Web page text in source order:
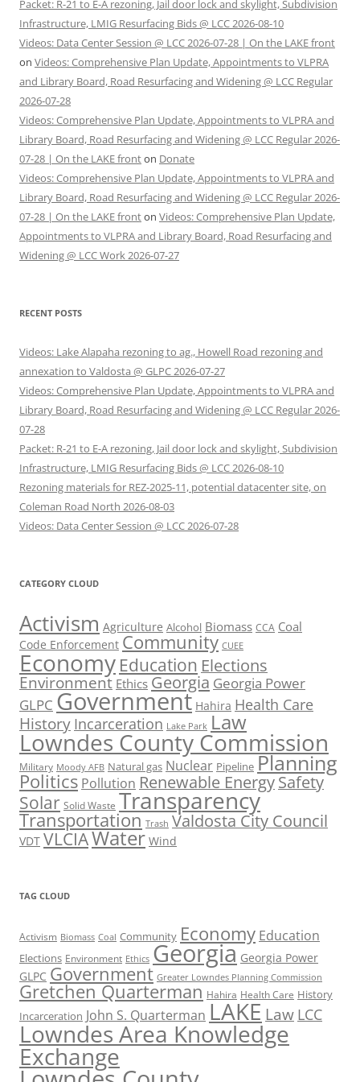
Packet: R-21 to E-A rezoning, Jail door lock and skylight, Subdivision
Infrastructure, LMIG Resurfacing Bids @ LCC 2026-08-10
Videos: Data Center Session @ LCC 2026-07-28 | On the LAKE front
on Videos: Comprehensive Plan Update, Appointments to VLPRA
and Library Board, Road Resurfacing and Widening @ LCC Regular
2026-07-28
Videos: Comprehensive Plan Update, Appointments to VLPRA and
Library Board, Road Resurfacing and Widening @ LCC Regular 2026-
07-28 | On the LAKE fronton Donate
Videos: Comprehensive Plan Update, Appointments to VLPRA and
Library Board, Road Resurfacing and Widening @ LCC Regular 2026-
07-28 | On the LAKE fronton Videos: Comprehensive Plan Update,
Appointments to VLPRA and Library Board, Road Resurfacing and
Widening @ LCC Work 2026-07-27
RECENT POSTS
Videos: Lake Alapaha rezoning to ag., Howell Road rezoning and
annexation to Valdosta @ GLPC 2026-07-27
Videos: Comprehensive Plan Update, Appointments to VLPRA and
Library Board, Road Resurfacing and Widening @ LCC Regular 2026-
07-28
Packet: R-21 to E-A rezoning, Jail door lock and skylight, Subdivision
Infrastructure, LMIG Resurfacing Bids @ LCC 2026-08-10
Rezoning materials for REZ-2025-11, potential datacenter site, on
Coleman Road North 2026-08-03
Videos: Data Center Session @ LCC 2026-07-28
CATEGORY CLOUD
Activism Agriculture Alcohol Biomass CCA Coal
Code Enforcement Community CUEE
Economy Education Elections
Environment Ethics Georgia Georgia Power
GLPC Government Hahira Health Care
History Incarceration Lake Park Law
Lowndes County Commission
Military Moody AFB Natural gas Nuclear Pipeline Planning
Politics Pollution Renewable EnergySafety
Solar Solid Waste Transparency
Transportation Trash Valdosta City Council
VDT VLCIAWater Wind
TAG CLOUD
Activism Biomass Coal Community Economy Education
Elections Environment Ethics Georgia Georgia Power
GLPC Government Greater Lowndes Planning Commission
Gretchen Quarterman Hahira Health Care History
Incarceration John S. Quarterman LAKE Law LCC
Lowndes Area Knowledge
Exchange